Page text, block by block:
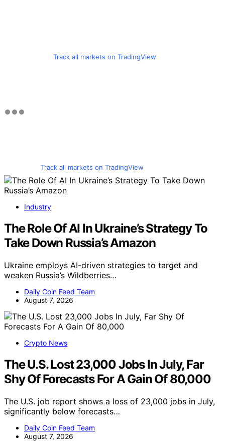
Track all markets on TradingView
Track all markets on TradingView
Industry
The Role Of AI In Ukraine’s Strategy To
Take Down Russia’s Amazon
Ukraine employs AI-driven strategies to target and
weaken Russia’s Wildberries…
Daily Coin Feed Team
August 7, 2026
Crypto News
The U.S. Lost 23,000 Jobs In July, Far
Shy Of Forecasts For A Gain Of 80,000
The U.S. job report shows a loss of 23,000 jobs in July,
significantly below forecasts…
Daily Coin Feed Team
August 7, 2026